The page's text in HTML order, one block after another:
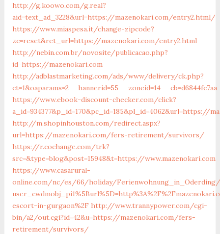
http://g.koowo.com/g.real?
aid=text_ad_3228&url=https://mazenokari.com/entry2.html/
https://www.miaspesa.it/change-zipcode?
zc=reset&ret_url=https://mazenokari.com/entry2.html
http://nebin.com.br/novosite/publicacao.php?
id=https://mazenokari.com
http://adblastmarketing.com/ads/www/delivery/ck.php?
https://www.ebook-discount-checker.com/click?
a_id=934377&p_id=170&pc_id=185&pl_id=4062&url=https://
http://m.shopinhouston.com/redirect.aspx?
url=https://mazenokari.com/fers-retirement/survivors/
https://r.cochange.com/trk?
src=&type=blog&post=15948&t=https://www.mazenokari.com
https://www.casarural-
online.com/nc/es/66/holiday/Ferienwohnung_in_Oderding/
escort-in-gurgaon%2F http://www.trannypower.com/cgi-
bin/a2/out.cgi?id=42&u=https://mazenokari.com/fers-
retirement/survivors/